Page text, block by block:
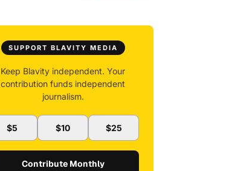
SUPPORT BLAVITY MEDIA
Keep Blavity independent. Your
contribution funds independent
journalism.
$5 $10 $25
Contribute Monthly